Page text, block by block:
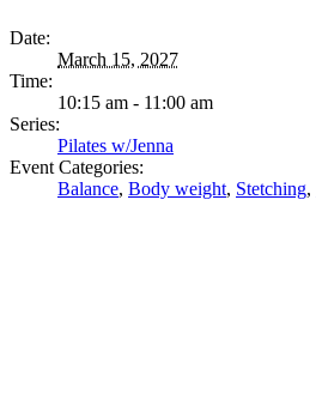
Date:
March 15, 2027
Time:
10:15 am - 11:00 am
Series:
Pilates w/Jenna
Event Categories:
Balance, Body weight, Stetching,